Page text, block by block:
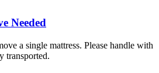
Needed
a single mattress. Please handle with
transported.